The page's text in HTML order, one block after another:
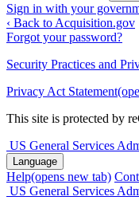
Sign in with your
‹ Back to Acquisition.gov
Forgot your password?
Security Practices and
Privacy Act Statement
This site is protected by
US General Services
Language
Help(opens new tab)
US General Services